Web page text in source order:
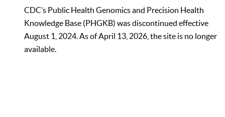
CDC’s Public Health Genomics and Precision Health
Knowledge Base (PHGKB) was discontinued effective
August 1, 2024. As of April 13, 2026, the site is no longer
available.